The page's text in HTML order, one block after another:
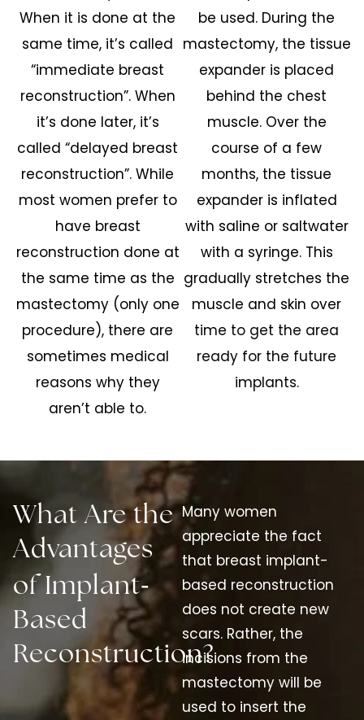
When it is done at the
same time, it’s called
“immediate breast
reconstruction”. When
it’s done later, it’s
called “delayed breast
reconstruction”. While
most women prefer to
have breast
reconstruction done at
the same time as the
mastectomy (only one
procedure), there are
sometimes medical
reasons why they
aren’t able to.
be used. During the
mastectomy, the tissue
expander is placed
behind the chest
muscle. Over the
course of a few
months, the tissue
expander is inflated
with saline or saltwater
with a syringe. This
gradually stretches the
muscle and skin over
time to get the area
ready for the future
implants.
What Are the
Advantages
of Implant-
Based
Reconstruction?
Many women
appreciate the fact
that breast implant-
based reconstruction
does not create new
scars. Rather, the
incisions from the
mastectomy will be
used to insert the